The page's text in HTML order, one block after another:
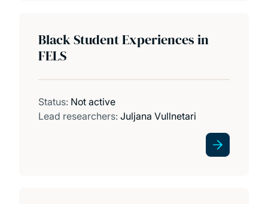
Black Student Experiences in
FELS
Status: Not active
Lead researchers: Juljana Vullnetari